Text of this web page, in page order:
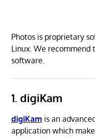
Photos is proprietary
Linux. We recommend
software.
1. digiKam
digiKam is an
application which